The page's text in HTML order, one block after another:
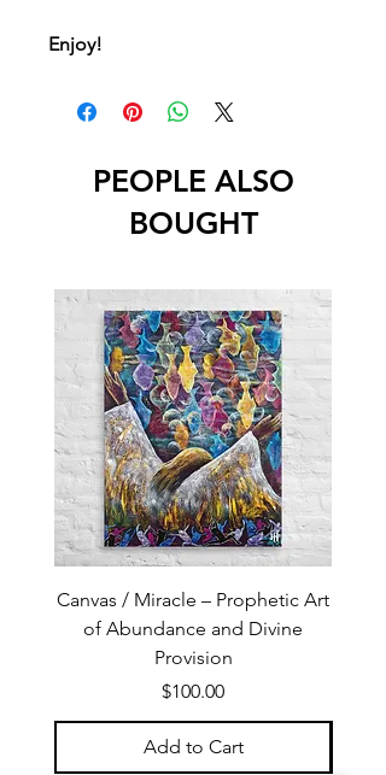
Enjoy!
PEOPLE ALSO
BOUGHT
Canvas / Miracle – Prophetic Art
of Abundance and Divine
Provision
Price
$100.00
Add to Cart